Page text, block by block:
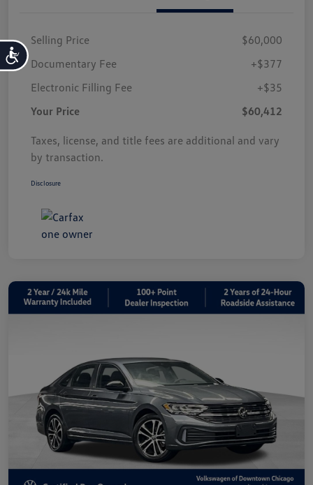
Accessibility
Selling Price
$60,000
Documentary Fee
+$377
Electronic Filling Fee
+$35
Your Price
$60,412
Taxes, license, and title fees are additional and vary
by transaction.
Disclosure